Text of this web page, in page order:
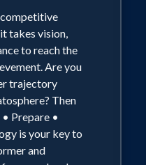
competitive
takes vision,
to reach the
Are you
trajectory
Then
• Prepare •
is your key to
and